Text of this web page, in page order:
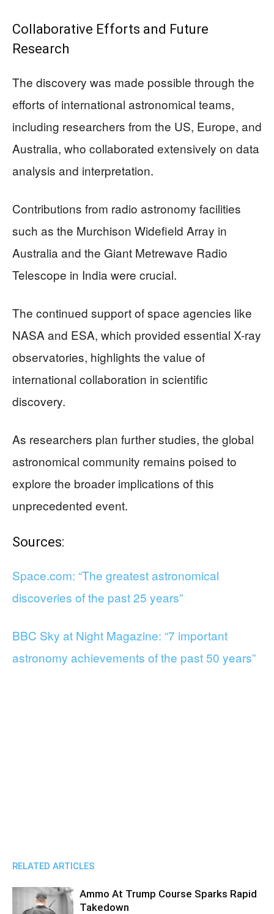
Collaborative Efforts and Future
Research
The discovery was made possible through the
efforts of international astronomical teams,
including researchers from the US, Europe, and
Australia, who collaborated extensively on data
analysis and interpretation.
Contributions from radio astronomy facilities
such as the Murchison Widefield Array in
Australia and the Giant Metrewave Radio
Telescope in India were crucial.
The continued support of space agencies like
NASA and ESA, which provided essential X-ray
observatories, highlights the value of
international collaboration in scientific
discovery.
As researchers plan further studies, the global
astronomical community remains poised to
explore the broader implications of this
unprecedented event.
Sources:
Space.com: “The greatest astronomical
discoveries of the past 25 years”
BBC Sky at Night Magazine: “7 important
astronomy achievements of the past 50 years”
RELATED ARTICLES
Ammo At Trump Course Sparks Rapid
Takedown